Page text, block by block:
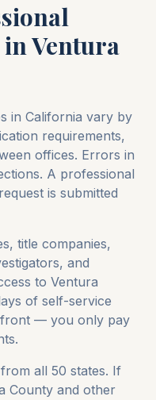
inVentura
in California vary by
requirements,
offices. Errors in
A professional
is submitted
title companies,
and
to Ventura
of self-service
— you only pay
all 50 states. If
County and other